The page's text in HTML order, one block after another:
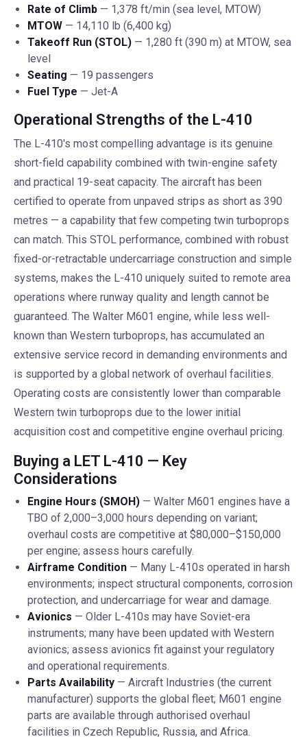
Rate of Climb — 1,378 ft/min (sea level, MTOW)
MTOW — 14,110 lb (6,400 kg)
Takeoff Run (STOL) — 1,280 ft (390 m) at MTOW, sea
level
Seating — 19 passengers
Fuel Type — Jet-A
Operational Strengths of the L-410
The L-410's most compelling advantage is its genuine
short-field capability combined with twin-engine safety
and practical 19-seat capacity. The aircraft has been
certified to operate from unpaved strips as short as 390
metres — a capability that few competing twin turboprops
can match. This STOL performance, combined with robust
fixed-or-retractable undercarriage construction and simple
systems, makes the L-410 uniquely suited to remote area
operations where runway quality and length cannot be
guaranteed. The Walter M601 engine, while less well-
known than Western turboprops, has accumulated an
extensive service record in demanding environments and
is supported by a global network of overhaul facilities.
Operating costs are consistently lower than comparable
Western twin turboprops due to the lower initial
acquisition cost and competitive engine overhaul pricing.
Buying a LET L-410 — Key
Considerations
Engine Hours (SMOH) — Walter M601 engines have a
TBO of 2,000–3,000 hours depending on variant;
overhaul costs are competitive at $80,000–$150,000
per engine; assess hours carefully.
Airframe Condition — Many L-410s operated in harsh
environments; inspect structural components, corrosion
protection, and undercarriage for wear and damage.
Avionics — Older L-410s may have Soviet-era
instruments; many have been updated with Western
avionics; assess avionics fit against your regulatory
and operational requirements.
Parts Availability — Aircraft Industries (the current
manufacturer) supports the global fleet; M601 engine
parts are available through authorised overhaul
facilities in Czech Republic, Russia, and Africa.